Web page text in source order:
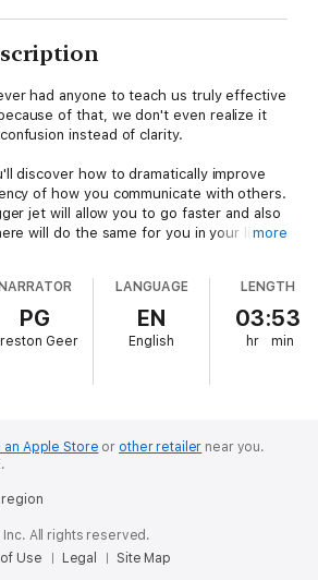
had anyone to teach us truly effective
of that, we don't even realize it
instead of clarity.
discover how to dramatically improve
of how you communicate with others.
jet will allow you to go faster and also
will do the same for you in your life
that helps leaders unlock more time,
marketing so they can grow and
their organizations.
adopted the Atomic Words
have created better decision-making
easy to implement and even easier to
and his team apply these principles in
with their clients, the results are
long-lasting.
more
PG
Geer
LANGUAGE
EN
English
LENGTH
03:53
hr min
an Apple Store or other retailer near you.
All rights reserved.
Use Legal Site Map